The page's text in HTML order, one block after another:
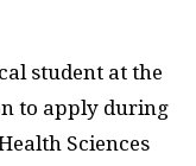
student at the
to apply during
Sciences